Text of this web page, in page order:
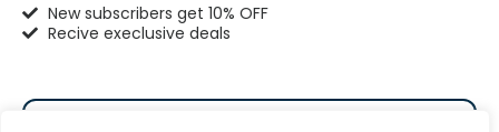
2625 Eaton Ln. Racine, WI 53404
New subscribers get 10% OFF
Recive execlusive deals